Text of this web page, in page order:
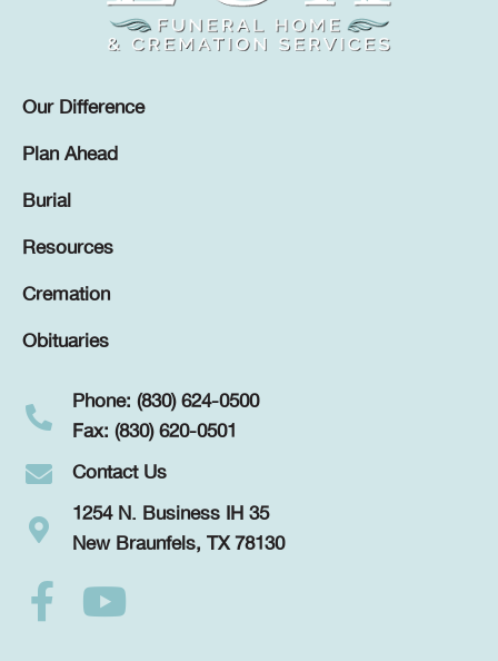
Our Difference
Plan Ahead
Burial
Resources
Cremation
Obituaries
Phone: (830) 624-0500
Fax: (830) 620-0501
Contact Us
1254 N. Business IH 35
New Braunfels, TX 78130